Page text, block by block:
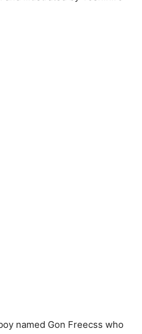
named Gon Freecss who